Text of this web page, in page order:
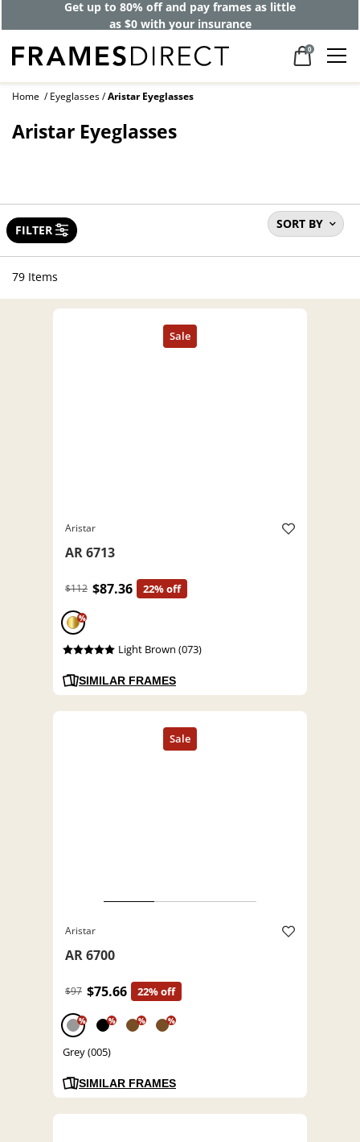
Get up to 80% off and pay frames as little
as $0 with your insurance
0
Home Eyeglasses Aristar Eyeglasses
Aristar Eyeglasses
SORT BY
FILTER
79 Items
Aristar
AR 6713
$112 $87.36 22% off
%
Light Brown (073)
SIMILAR FRAMES
Aristar
AR 6700
$97 $75.66 22% off
% % % %
Grey (005)
SIMILAR FRAMES